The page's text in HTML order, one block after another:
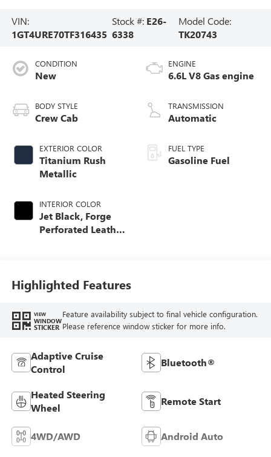
VIN:
1GT4URE70TF316435
Stock #: E26-
6338
Model Code:
TK20743
CONDITION
New
BODY STYLE
Crew Cab
EXTERIOR COLOR
Titanium Rush
Metallic
INTERIOR COLOR
Jet Black, Forge
Perforated Leather
ENGINE
6.6L V8 Gas engine
TRANSMISSION
Automatic
FUEL TYPE
Gasoline Fuel
Highlighted Features
VIEW
WINDOW
STICKER
Feature availability subject to final vehicle configuration.
Please reference window sticker for more info.
Adaptive Cruise
Control
Bluetooth®
Heated Steering
Wheel
Remote Start
4WD/AWD Android Auto